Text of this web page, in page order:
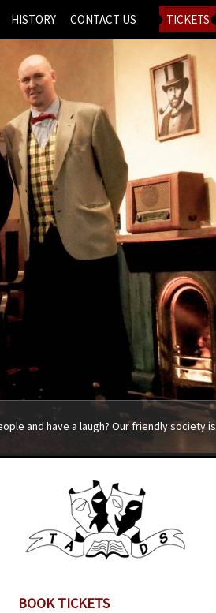
HISTORY CONTACT US TICKETS
and have a laugh? Our friendly society is
BOOK TICKETS